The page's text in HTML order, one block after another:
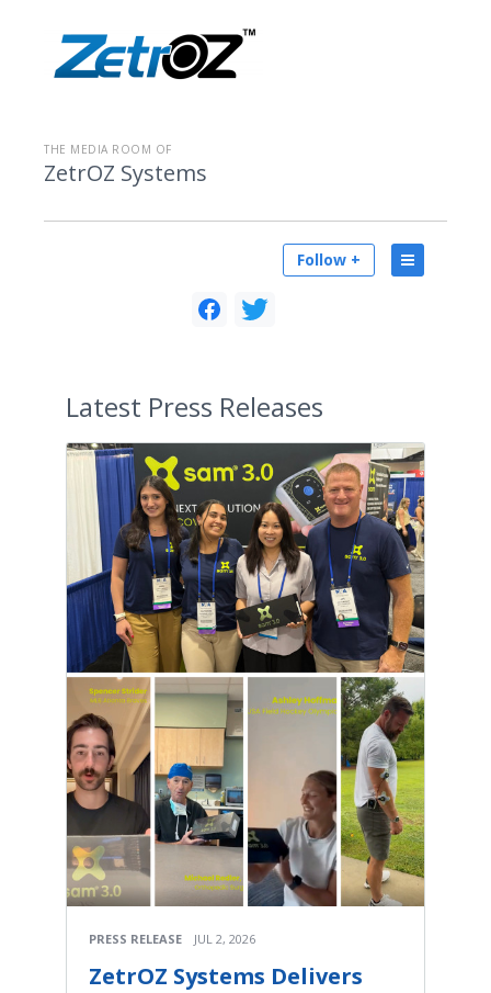
THE MEDIA ROOM OF
ZetrOZ Systems
Follow +
Latest Press Releases
PRESS RELEASE JUL 2, 2026
ZetrOZ Systems Delivers